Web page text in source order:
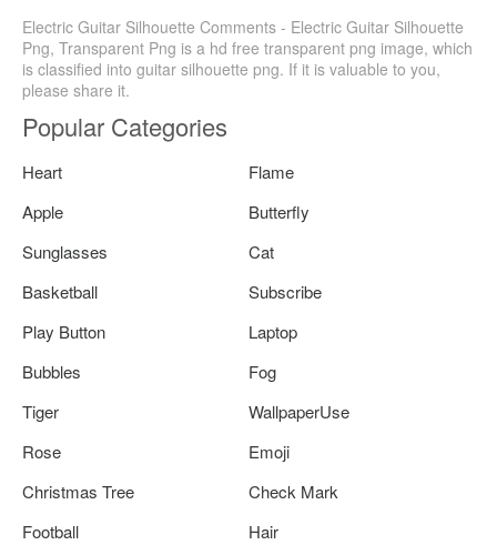
Electric Guitar Silhouette Comments - Electric Guitar Silhouette
Png, Transparent Png is a hd free transparent png image, which
is classified into guitar silhouette png. If it is valuable to you,
please share it.
Popular Categories
Heart
Flame
Apple
Butterfly
Sunglasses
Cat
Basketball
Subscribe
Play Button
Laptop
Bubbles
Fog
Tiger
WallpaperUse
Rose
Emoji
Christmas Tree
Check Mark
Football
Hair